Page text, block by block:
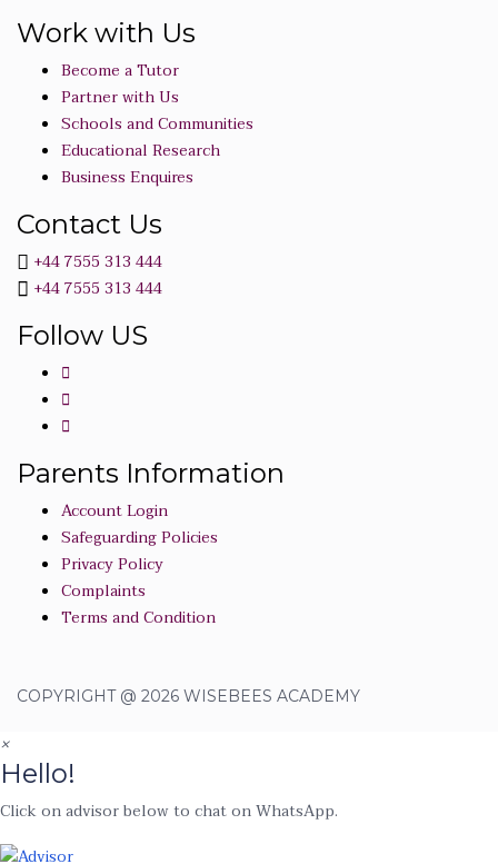
Work with Us
Become a Tutor
Partner with Us
Schools and Communities
Educational Research
Business Enquires
Contact Us
+44 7555 313 444
+44 7555 313 444
Follow US
Parents Information
Account Login
Safeguarding Policies
Privacy Policy
Complaints
Terms and Condition
COPYRIGHT @ 2026 WISEBEES ACADEMY
×
Hello!
Click on advisor below to chat on WhatsApp.